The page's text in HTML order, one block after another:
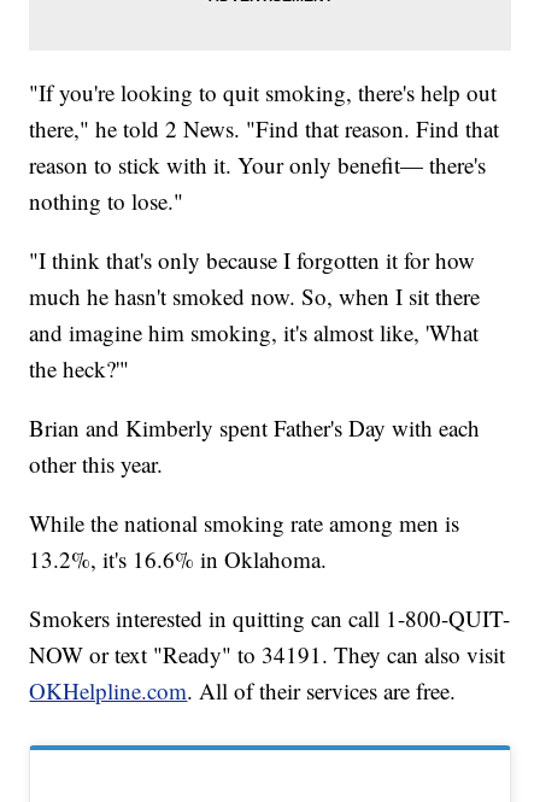
"If you're looking to quit smoking, there's help out
there," he told 2 News. "Find that reason. Find that
reason to stick with it. Your only benefit— there's
nothing to lose."
"I think that's only because I forgotten it for how
much he hasn't smoked now. So, when I sit there
and imagine him smoking, it's almost like, 'What
the heck?'"
Brian and Kimberly spent Father's Day with each
other this year.
While the national smoking rate among men is
13.2%, it's 16.6% in Oklahoma.
Smokers interested in quitting can call 1-800-QUIT-
NOW or text "Ready" to 34191. They can also visit
OKHelpline.com. All of their services are free.